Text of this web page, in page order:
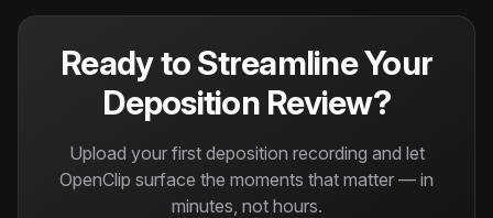
Ready to Streamline Your
Deposition Review?
Upload your first deposition recording and let
OpenClip surface the moments that matter — in
minutes, not hours.